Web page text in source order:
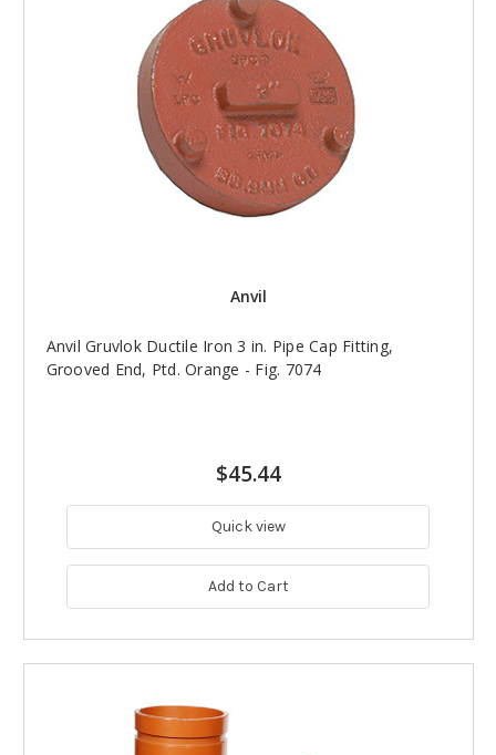
Anvil
Anvil Gruvlok Ductile Iron 3 in. Pipe Cap Fitting,
Grooved End, Ptd. Orange - Fig. 7074
$45.44
Quick view
Add to Cart